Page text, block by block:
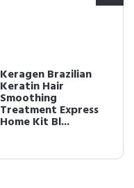
Keragen Brazilian
Keratin Hair
Smoothing
Treatment Express
Home Kit Bl...